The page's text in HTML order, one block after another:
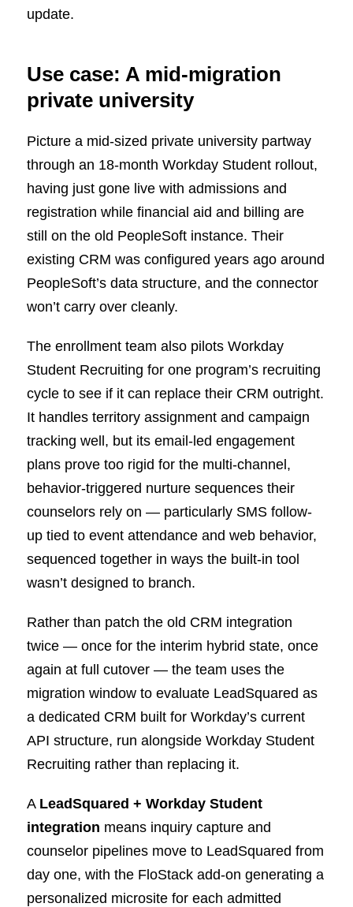
update.
Use case: A mid-migration
private university
Picture a mid-sized private university partway
through an 18-month Workday Student rollout,
having just gone live with admissions and
registration while financial aid and billing are
still on the old PeopleSoft instance. Their
existing CRM was configured years ago around
PeopleSoft’s data structure, and the connector
won’t carry over cleanly.
The enrollment team also pilots Workday
Student Recruiting for one program’s recruiting
cycle to see if it can replace their CRM outright.
It handles territory assignment and campaign
tracking well, but its email-led engagement
plans prove too rigid for the multi-channel,
behavior-triggered nurture sequences their
counselors rely on — particularly SMS follow-
up tied to event attendance and web behavior,
sequenced together in ways the built-in tool
wasn’t designed to branch.
Rather than patch the old CRM integration
twice — once for the interim hybrid state, once
again at full cutover — the team uses the
migration window to evaluate LeadSquared as
a dedicated CRM built for Workday’s current
API structure, run alongside Workday Student
Recruiting rather than replacing it.
A LeadSquared + Workday Student
integration means inquiry capture and
counselor pipelines move to LeadSquared from
day one, with the FloStack add-on generating a
personalized microsite for each admitted